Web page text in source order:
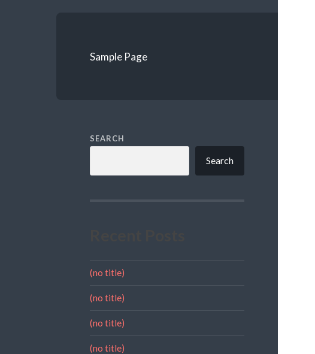
Sample Page
SEARCH
Search
(no title)
(no title)
(no title)
(no title)